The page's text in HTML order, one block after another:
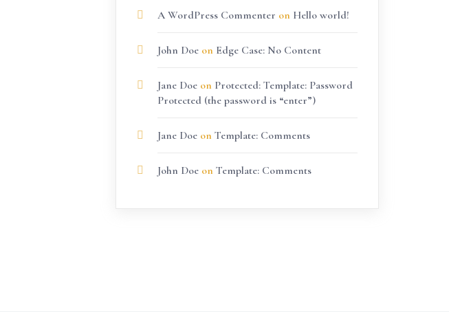
A WordPress Commenter on Hello world!
John Doeon Edge Case: No Content
Jane Doeon Protected: Template: Password
Protected (the password is “enter”)
Jane Doeon Template: Comments
John Doeon Template: Comments